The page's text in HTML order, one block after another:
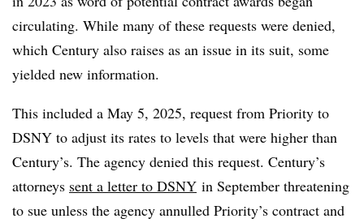
circulating. While many of these requests were denied,
which Century also raises as an issue in its suit, some
yielded new information.
This included a May 5, 2025, request from Priority to
DSNY to adjust its rates to levels that were higher than
Century’s. The agency denied this request. Century’s
attorneys sent a letter to DSNY in September threatening
to sue unless the agency annulled Priority’s contract and